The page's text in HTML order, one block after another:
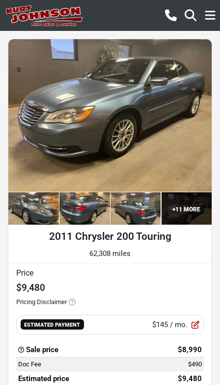
+11MORE
2011 Chrysler 200 Touring
62,308 miles
Price
$9,480
Pricing Disclaimer
ESTIMATED PAYMENT $145 / mo.
Sale price $8,990
Doc Fee $490
Estimated price $9,480